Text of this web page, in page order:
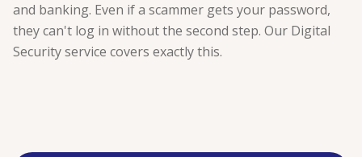
and banking. Even if a scammer gets your password,
they can't log in without the second step. Our Digital
Security service covers exactly this.